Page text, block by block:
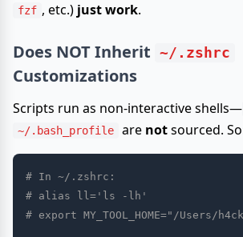
fzf , etc.) just work.
Does NOTInherit ~/.zshrc
Customizations
Scripts run as non-interactive shells—
~/.bash_profile are notsourced.
# In ~/.zshrc:
# alias ll='ls -lh'
# export MY_TOOL_HOME="/Users/